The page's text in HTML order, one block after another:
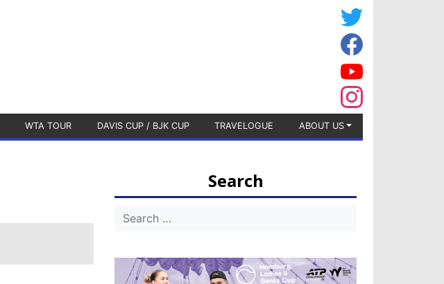
WTA TOUR DAVIS CUP / BJK CUP TRAVELOGUE ABOUT US
Search